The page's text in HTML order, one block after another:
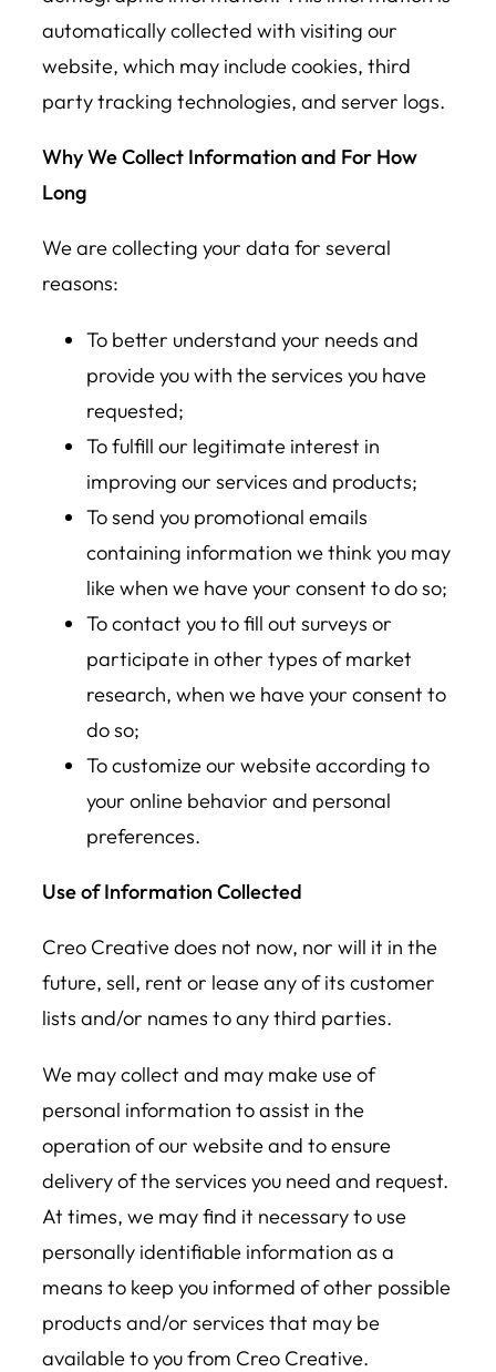
automatically collected with visiting our
website, which may include cookies, third
party tracking technologies, and server logs.
Why We Collect Information and For How
Long
We are collecting your data for several
reasons:
To better understand your needs and
provide you with the services you have
requested;
To fulfill our legitimate interest in
improving our services and products;
To send you promotional emails
containing information we think you may
like when we have your consent to do so;
To contact you to fill out surveys or
participate in other types of market
research, when we have your consent to
do so;
To customize our website according to
your online behavior and personal
preferences.
Use of Information Collected
Creo Creative does not now, nor will it in the
future, sell, rent or lease any of its customer
lists and/or names to any third parties.
We may collect and may make use of
personal information to assist in the
operation of our website and to ensure
delivery of the services you need and request.
At times, we may find it necessary to use
personally identifiable information as a
means to keep you informed of other possible
products and/or services that may be
available to you from Creo Creative.